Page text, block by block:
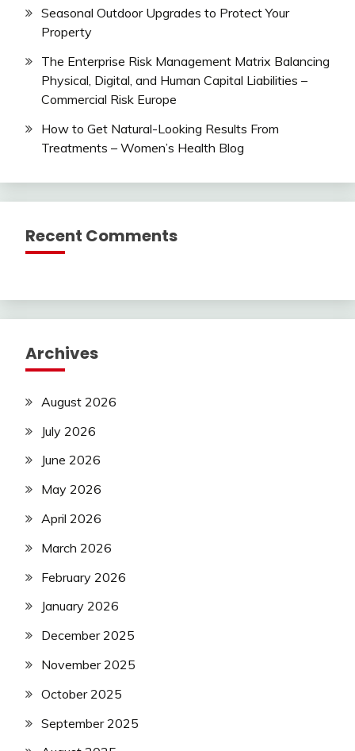
Seasonal Outdoor Upgrades to Protect Your
Property
The Enterprise Risk Management Matrix Balancing
Physical, Digital, and Human Capital Liabilities –
Commercial Risk Europe
How to Get Natural-Looking Results From
Treatments – Women’s Health Blog
Recent Comments
Archives
August 2026
July 2026
June 2026
May 2026
April 2026
March 2026
February 2026
January 2026
December 2025
November 2025
October 2025
September 2025